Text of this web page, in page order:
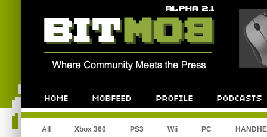
All Xbox 360 PS3 Wii PC